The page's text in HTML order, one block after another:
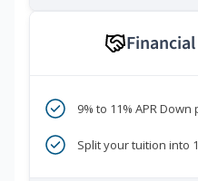
9% to 11% APR
Split your tuition into